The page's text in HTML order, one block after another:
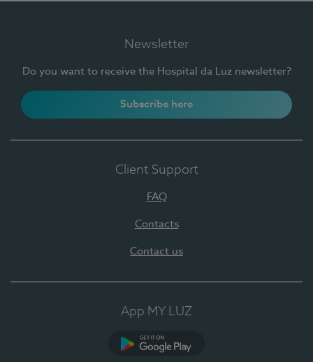
Newsletter
Do you want to receive the Hospital da Luz newsletter?
Subscribe here
Client Support
FAQ
Contacts
Contact us
App MY LUZ